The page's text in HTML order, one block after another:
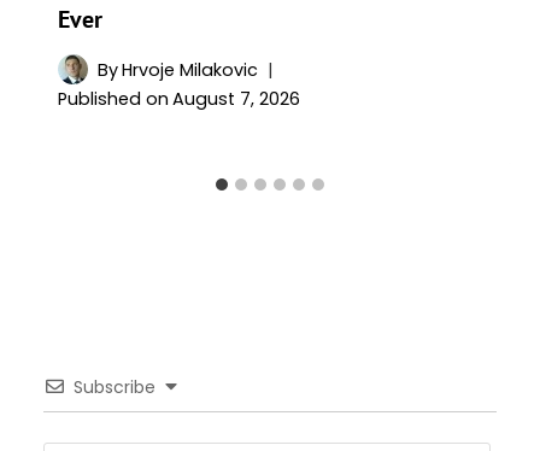
Ever
ByHrvoje Milakovic
Published on August 7, 2026
Subscribe